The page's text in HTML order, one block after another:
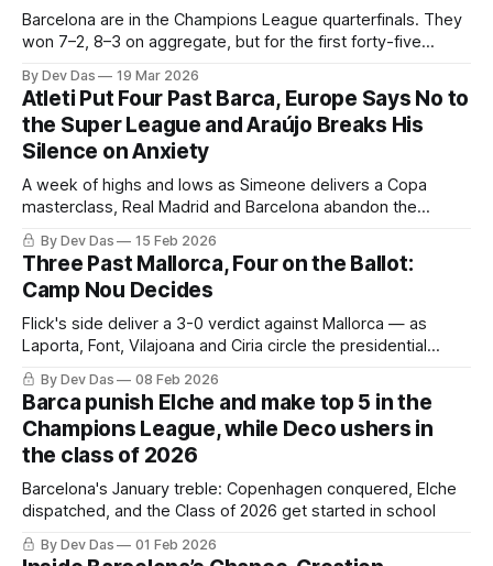
Barcelona are in the Champions League quarterfinals. They
won 7–2, 8–3 on aggregate, but for the first forty-five
By Dev Das 19 Mar 2026
Atleti Put Four Past Barca, Europe Says No to
the Super League and Araújo Breaks His
Silence on Anxiety
A week of highs and lows as Simeone delivers a Copa
masterclass, Real Madrid and Barcelona abandon the
battle with anxiety and depression
By Dev Das 15 Feb 2026
Three Past Mallorca, Four on the Ballot:
Camp Nou Decides
Flick's side deliver a 3-0 verdict against Mallorca — as
Laporta, Font, Vilajoana and Ciria circle the presidential
By Dev Das 08 Feb 2026
Barca punish Elche and make top 5 in the
Champions League, while Deco ushers in
the class of 2026
Barcelona's January treble: Copenhagen conquered, Elche
dispatched, and the Class of 2026 get started in school
By Dev Das 01 Feb 2026